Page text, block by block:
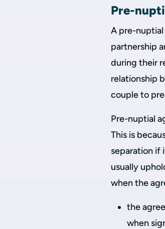
Pre-
A pre-
partnership
during their
relationship
couple to
Pre-nuptial
This is
separation if
usually
when the
the
when